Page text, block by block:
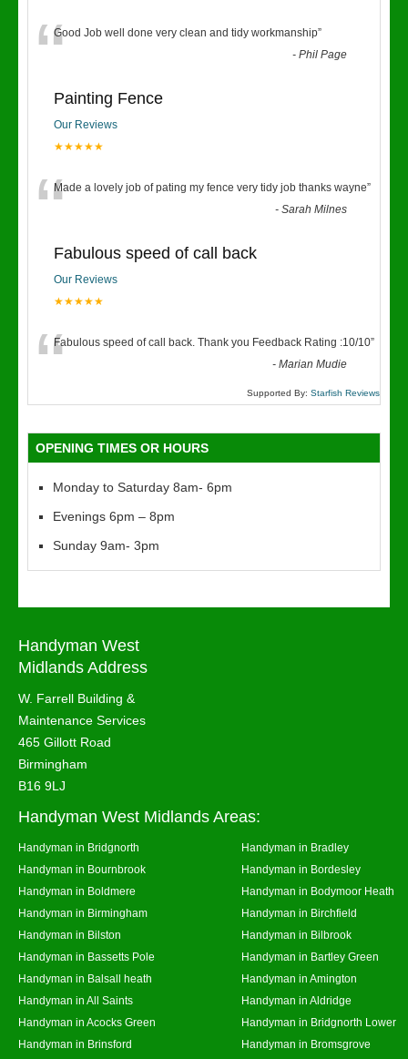
“Good Job well done very clean and tidy workmanship”
-Phil Page
Painting Fence
Our Reviews
★★★★★
“Made a lovely job of pating my fence very tidy job thanks wayne”
-Sarah Milnes
Fabulous speed of call back
Our Reviews
★★★★★
“Fabulous speed of call back. Thank you Feedback Rating :10/10”
-Marian Mudie
Supported By: Starfish Reviews
OPENING TIMES OR HOURS
Monday to Saturday 8am- 6pm
Evenings 6pm – 8pm
Sunday 9am- 3pm
Handyman West
Midlands Address
W. Farrell Building &
Maintenance Services
465 Gillott Road
Birmingham
B16 9LJ
Handyman West Midlands Areas:
Handyman in Bridgnorth
Handyman in Bradley
Handyman in Bournbrook
Handyman in Bordesley
Handyman in Boldmere
Handyman in Bodymoor Heath
Handyman in Birmingham
Handyman in Birchfield
Handyman in Bilston
Handyman in Bilbrook
Handyman in Bassetts Pole
Handyman in Bartley Green
Handyman in Balsall heath
Handyman in Amington
Handyman in All Saints
Handyman in Aldridge
Handyman in Acocks Green
Handyman in Bridgnorth Lower
Handyman in Brinsford
Handyman in Bromsgrove